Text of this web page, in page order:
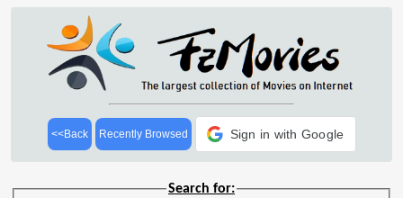
<<Back Recently Browsed Sign in with Google
Search for: